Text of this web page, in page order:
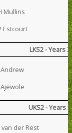
Mullins
Estcourt
LKS2 - Years
UKS2 - Years
van der Rest